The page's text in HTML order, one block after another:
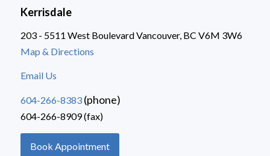
Kerrisdale
203 - 5511 West Boulevard Vancouver, BC V6M 3W6
Map & Directions
Email Us
604-266-8383(phone)
604-266-8909 (fax)
Book Appointment